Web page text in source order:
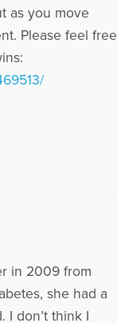
as you move
Please feel free
in 2009 from
she had a
I don’t think I